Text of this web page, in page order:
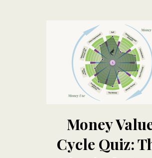
Money
Cycle Quiz: